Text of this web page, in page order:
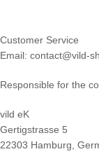
Customer Service
Email: contact@vild-
Responsible for the
vild eK
Gertigstrasse 5
22303 Hamburg,